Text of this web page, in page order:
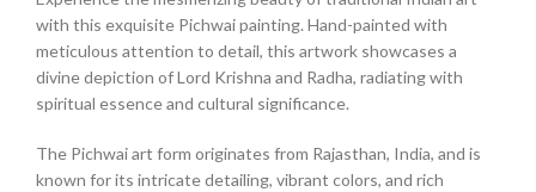
with this exquisite Pichwai painting. Hand-painted with
meticulous attention to detail, this artwork showcases a
divine depiction of Lord Krishna and Radha, radiating with
spiritual essence and cultural significance.
The Pichwai art form originates from Rajasthan, India, and is
known for its intricate detailing, vibrant colors, and rich